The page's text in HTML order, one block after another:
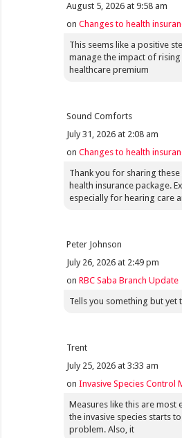
August 5, 2026 at 9:58 am
onChanges to health
This seems like a positive
manage the impact of
healthcare premium
Sound Comforts
July 31, 2026 at 2:08 am
onChanges to health
Thank you for sharing
health insurance package.
especially for hearing care
Peter Johnson
July 26, 2026 at 2:49 pm
onRBC Saba Branch Update
Tells you something but yet
Trent
July 25, 2026 at 3:33 am
onInvasive Species Control
Measures like this are
the invasive species starts
problem. Also, it